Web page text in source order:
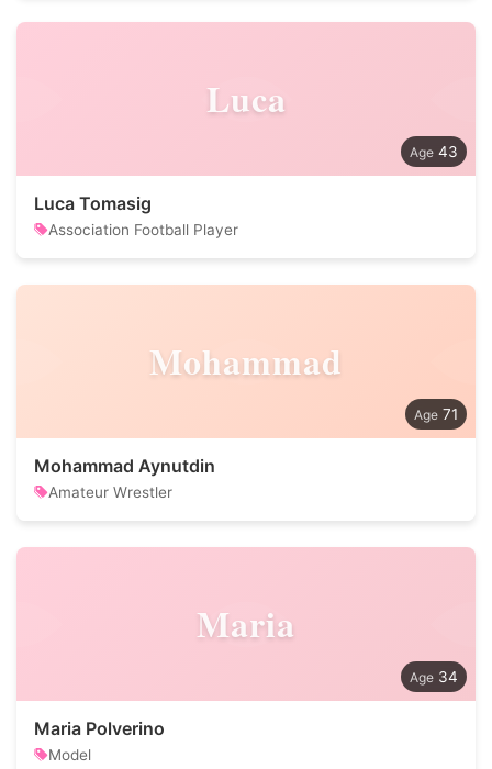
Luca
43
Luca Tomasig
Association Football Player
Mohammad
71
Mohammad Aynutdin
Amateur Wrestler
Maria
34
Maria Polverino
Model